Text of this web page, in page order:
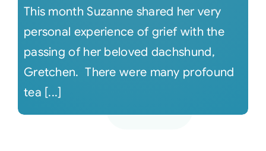
This month Suzanne shared her very
personal experience of grief with the
passing of her beloved dachshund,
Gretchen. There were many profound
tea [...]